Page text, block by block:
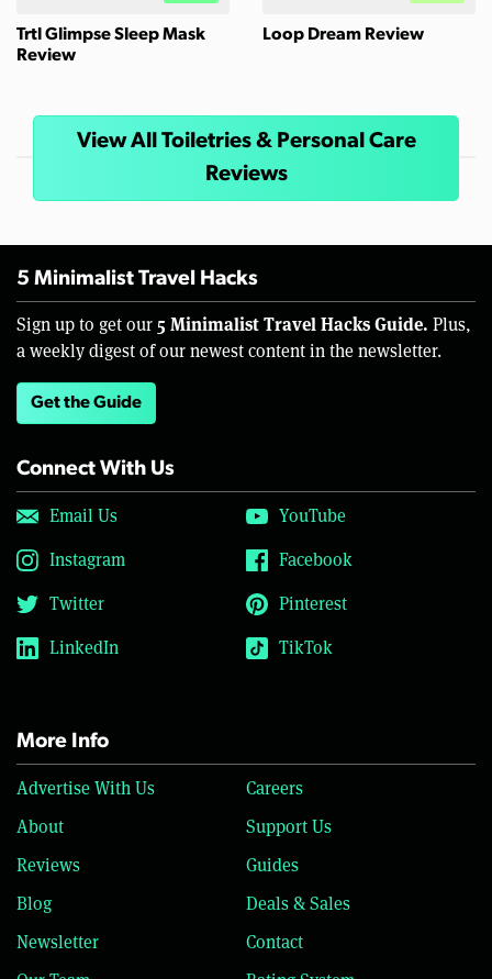
Trtl Glimpse Sleep Mask
Review
Loop Dream Review
View All Toiletries & Personal Care
Reviews
5 Minimalist Travel Hacks
Sign up to get our 5 Minimalist Travel Hacks Guide. Plus,
a weekly digest of our newest content in the newsletter.
Get the Guide
Connect With Us
Email Us
YouTube
Instagram
Facebook
Twitter
Pinterest
LinkedIn
TikTok
More Info
Advertise With Us
Careers
About
Support Us
Reviews
Guides
Blog
Deals & Sales
Newsletter
Contact